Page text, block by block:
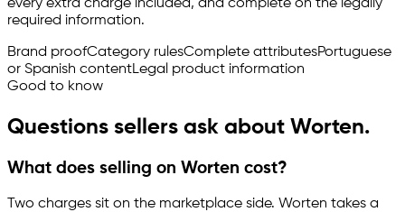
every extra charge included, and complete on the legally
required information.
Brand proofCategory rulesComplete attributesPortuguese
or Spanish contentLegal product information
Good to know
Questions sellers ask about Worten.
What does selling on Worten cost?
Two charges sit on the marketplace side. Worten takes a